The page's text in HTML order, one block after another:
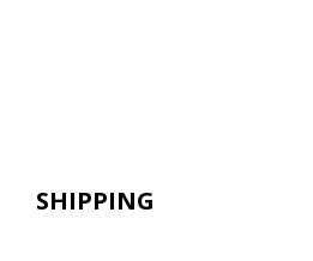
SHIPPING